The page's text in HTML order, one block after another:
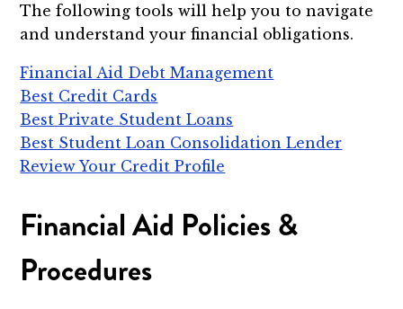
The following tools will help you to navigate
and understand your financial obligations.
Financial Aid Debt Management
Best Credit Cards
Best Private Student Loans
Best Student Loan Consolidation Lender
Review Your Credit Profile
Financial Aid Policies &
Procedures